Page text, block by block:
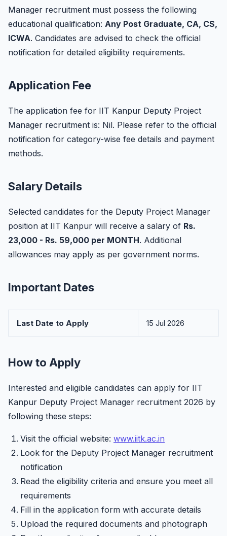
Manager recruitment must possess the following
educational qualification: Any Post Graduate, CA, CS,
ICWA. Candidates are advised to check the official
notification for detailed eligibility requirements.
Application Fee
The application fee for IIT Kanpur Deputy Project
Manager recruitment is: Nil. Please refer to the official
notification for category-wise fee details and payment
methods.
Salary Details
Selected candidates for the Deputy Project Manager
position at IIT Kanpur will receive a salary of Rs.
23,000 - Rs. 59,000 per MONTH. Additional
allowances may apply as per government norms.
Important Dates
Last Date to Apply 15 Jul 2026
How to Apply
Interested and eligible candidates can apply for IIT
Kanpur Deputy Project Manager recruitment 2026 by
following these steps:
Visit the official website: www.iitk.ac.in
Look for the Deputy Project Manager recruitment
notification
Read the eligibility criteria and ensure you meet all
requirements
Fill in the application form with accurate details
Upload the required documents and photograph